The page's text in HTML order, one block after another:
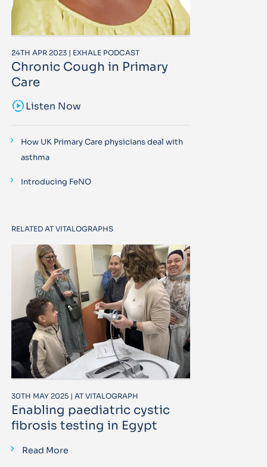
24TH APR 2023 | EXHALE PODCAST
Chronic Cough in Primary
Care
sound_samplerListen Now
How UK Primary Care physicians deal with
asthma
Introducing FeNO
RELATED AT VITALOGRAPHS
30TH MAY 2025 | AT VITALOGRAPH
Enabling paediatric cystic
fibrosis testing in Egypt
Read More